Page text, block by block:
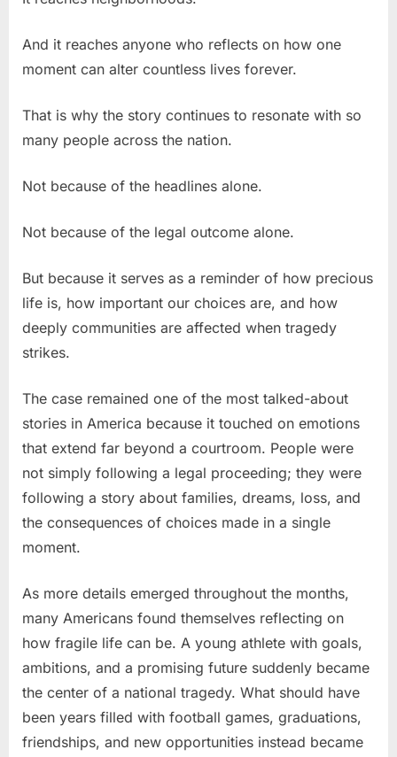
And it reaches anyone who reflects on how one
moment can alter countless lives forever.
That is why the story continues to resonate with so
many people across the nation.
Not because of the headlines alone.
Not because of the legal outcome alone.
But because it serves as a reminder of how precious
life is, how important our choices are, and how
deeply communities are affected when tragedy
strikes.
The case remained one of the most talked-about
stories in America because it touched on emotions
that extend far beyond a courtroom. People were
not simply following a legal proceeding; they were
following a story about families, dreams, loss, and
the consequences of choices made in a single
moment.
As more details emerged throughout the months,
many Americans found themselves reflecting on
how fragile life can be. A young athlete with goals,
ambitions, and a promising future suddenly became
the center of a national tragedy. What should have
been years filled with football games, graduations,
friendships, and new opportunities instead became